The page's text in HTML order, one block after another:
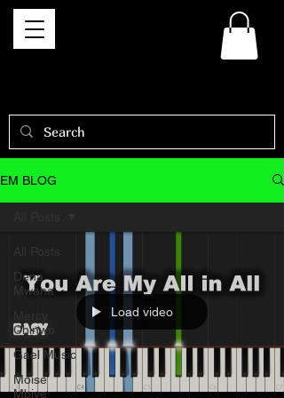
EM BLOG
Dena
Mwana
Chinwo
Gael Music
Moise
Mbiye
Load video